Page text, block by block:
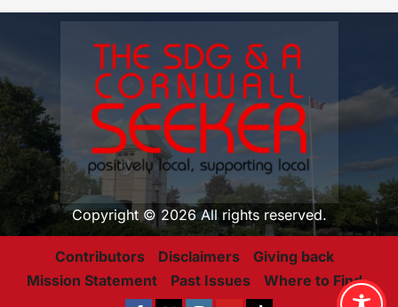
Copyright © 2026 All rights reserved.
Contributors Disclaimers
Giving back
Mission Statement
Past Issues Where to Find